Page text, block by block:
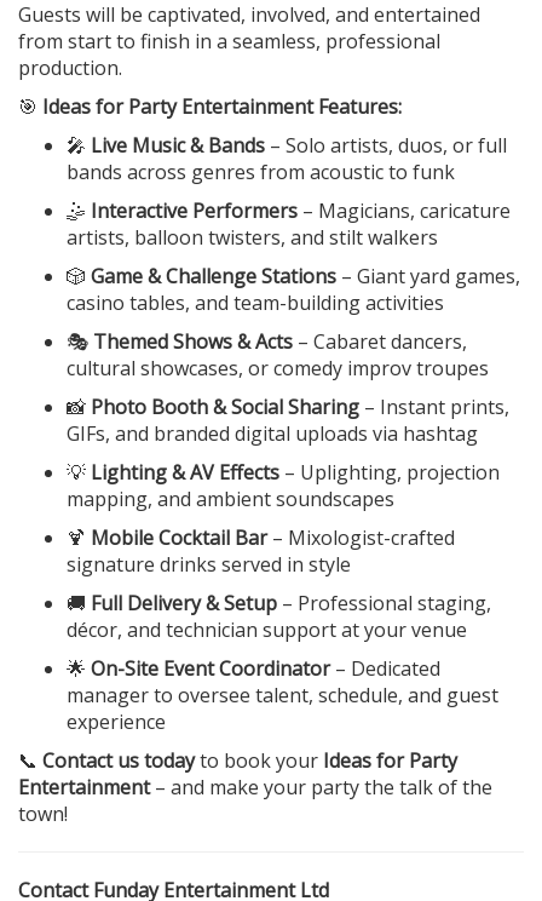
Guests will be captivated, involved, and entertained
from start to finish in a seamless, professional
production.
🎯 Ideas for Party Entertainment Features:
🎤 Live Music & Bands – Solo artists, duos, or full
bands across genres from acoustic to funk
🤹 Interactive Performers – Magicians, caricature
artists, balloon twisters, and stilt walkers
🎲 Game & Challenge Stations – Giant yard games,
casino tables, and team-building activities
🎭 Themed Shows & Acts – Cabaret dancers,
cultural showcases, or comedy improv troupes
📸 Photo Booth & Social Sharing – Instant prints,
GIFs, and branded digital uploads via hashtag
💡 Lighting & AV Effects – Uplighting, projection
mapping, and ambient soundscapes
🍹 Mobile Cocktail Bar– Mixologist-crafted
signature drinks served in style
🚚 Full Delivery & Setup – Professional staging,
décor, and technician support at your venue
🌟 On-Site Event Coordinator– Dedicated
manager to oversee talent, schedule, and guest
experience
📞 Contact us todayto book your Ideas for Party
Entertainment– and make your party the talk of the
town!
Contact Funday Entertainment Ltd